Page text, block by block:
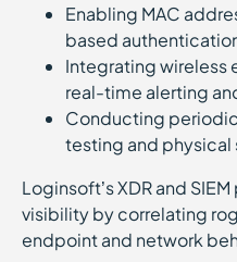
Enabling MAC
based
Integrating wireless
real-time alerting
Conducting
testing and physical
Loginsoft’s XDR and
visibility by correlating
endpoint and network